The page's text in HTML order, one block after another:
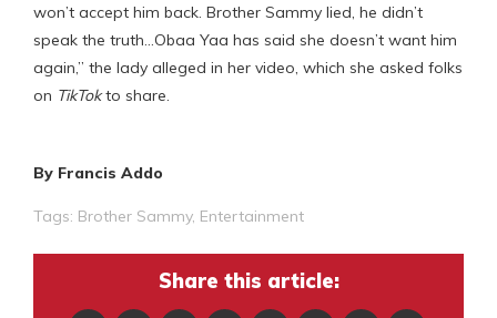
won’t accept him back. Brother Sammy lied, he didn’t
speak the truth…Obaa Yaa has said she doesn’t want him
again,” the lady alleged in her video, which she asked folks
on TikTokto share.
By Francis Addo
Tags: Brother Sammy, Entertainment
Share this article: